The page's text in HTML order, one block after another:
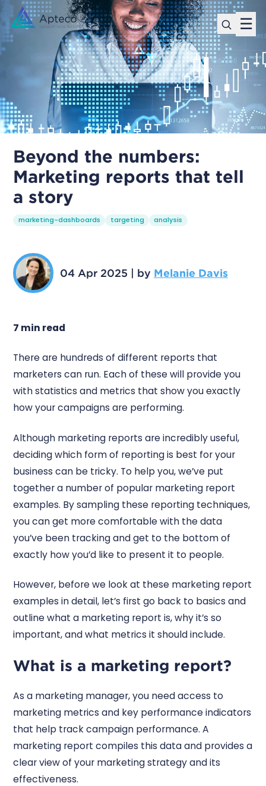
☰
Beyond the numbers:
Marketing reports that tell
a story
marketing-dashboards targeting analysis
04 Apr 2025 by Melanie Davis
7 min read
There are hundreds of different reports that
marketers can run. Each of these will provide you
with statistics and metrics that show you exactly
how your campaigns are performing.
Although marketing reports are incredibly useful,
deciding which form of reporting is best for your
business can be tricky. To help you, we’ve put
together a number of popular marketing report
examples. By sampling these reporting techniques,
you can get more comfortable with the data
you’ve been tracking and get to the bottom of
exactly how you’d like to present it to people.
However, before we look at these marketing report
examples in detail, let’s first go back to basics and
outline what a marketing report is, why it’s so
important, and what metrics it should include.
What is a marketing report?
As a marketing manager, you need access to
marketing metrics and key performance indicators
that help track campaign performance. A
marketing report compiles this data and provides a
clear view of your marketing strategy and its
effectiveness.